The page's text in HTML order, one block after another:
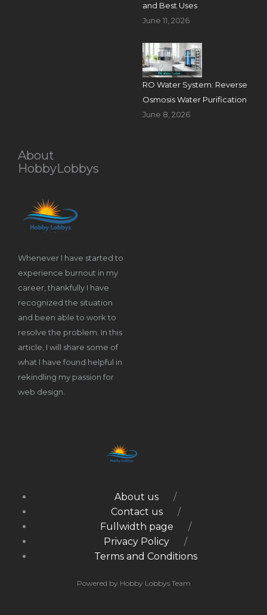
and Best Uses
June 11, 2026
RO Water System: Reverse
Osmosis Water Purification
June 8, 2026
About
HobbyLobbys
Whenever I have started to
experience burnout in my
career, thankfully I have
recognized the situation
and been able to work to
resolve the problem. In this
article, I will share some of
what I have found helpful in
rekindling my passion for
web design.
About us
Contact us
Fullwidth page
Privacy Policy
Terms and Conditions
Powered by Hobby Lobbys Team